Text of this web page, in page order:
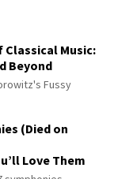
Music:
Beyond
Fussy
(Died on
Love Them